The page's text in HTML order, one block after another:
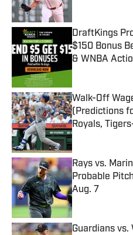
DraftKings
$150 Bonus
& WNBA
Published by on
Walk-Off
(Predictions
Royals,
Published by on
Rays vs.
Probable
Aug. 7
Published by on
Guardians vs.